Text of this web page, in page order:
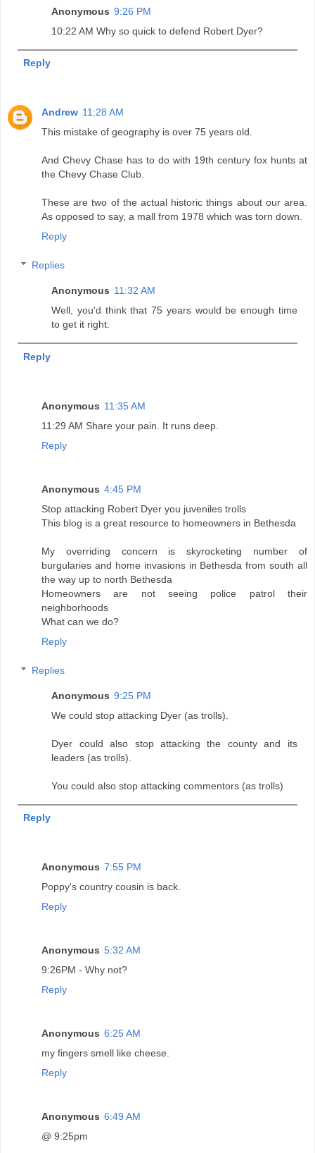
Anonymous 9:26 PM
10:22 AM Why so quick to defend Robert Dyer?
Reply
Andrew 11:28 AM
This mistake of geography is over 75 years old.
And Chevy Chase has to do with 19th century fox hunts at
the Chevy Chase Club.
These are two of the actual historic things about our area.
As opposed to say, a mall from 1978 which was torn down.
Reply
Replies
Anonymous 11:32 AM
Well, you'd think that 75 years would be enough time
to get it right.
Reply
Anonymous 11:35 AM
11:29 AM Share your pain. It runs deep.
Reply
Anonymous 4:45 PM
Stop attacking Robert Dyer you juveniles trolls
This blog is a great resource to homeowners in Bethesda
My overriding concern is skyrocketing number of
burgularies and home invasions in Bethesda from south all
the way up to north Bethesda
Homeowners are not seeing police patrol their
neighborhoods
What can we do?
Reply
Replies
Anonymous 9:25 PM
We could stop attacking Dyer (as trolls).
Dyer could also stop attacking the county and its
leaders (as trolls).
You could also stop attacking commentors (as trolls)
Reply
Anonymous 7:55 PM
Poppy's country cousin is back.
Reply
Anonymous 5:32 AM
9:26PM - Why not?
Reply
Anonymous 6:25 AM
my fingers smell like cheese.
Reply
Anonymous 6:49 AM
@ 9:25pm